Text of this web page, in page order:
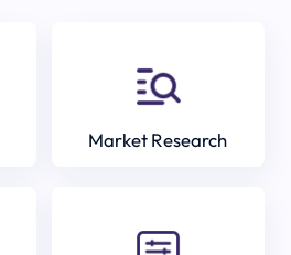
Market Research